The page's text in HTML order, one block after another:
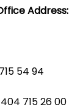
Address:
54 94
404 715 26 00